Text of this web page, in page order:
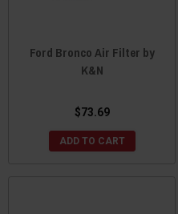
Ford Bronco Air Filter by
K&N
$73.69
ADD TO CART